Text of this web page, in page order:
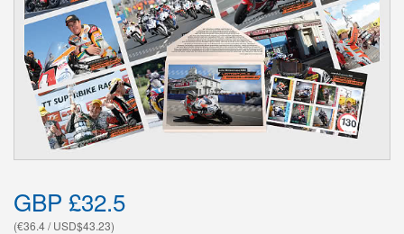
GBP £32.5
(€36.4 / USD$43.23)